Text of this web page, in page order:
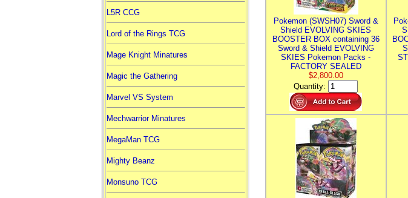
L5R CCG
Lord of the Rings TCG
Mage Knight Minatures
Magic the Gathering
Marvel VS System
Mechwarrior Minatures
MegaMan TCG
Mighty Beanz
Monsuno TCG
Pokemon (SWSH07) Sword &
Shield EVOLVING SKIES
BOOSTER BOX containing 36
Sword & Shield EVOLVING
SKIES Pokemon Packs -
FACTORY SEALED
$2,800.00
Quantity: